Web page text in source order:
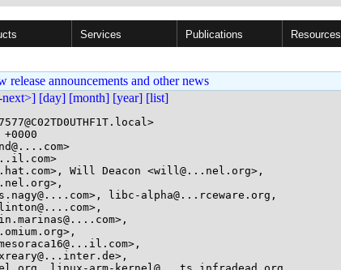
Services Publications Resources
announcements and other news
next>] [day] [month] [year] [list]
Will Deacon <will@...nel.org>,